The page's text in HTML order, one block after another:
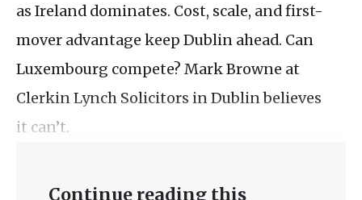
as Ireland dominates. Cost, scale, and first-
mover advantage keep Dublin ahead. Can
Luxembourg compete? Mark Browne at
Clerkin Lynch Solicitors in Dublin believes
it can’t.
Continue reading this